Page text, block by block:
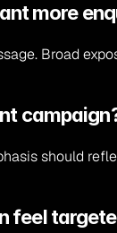
more
Broad
should
feel